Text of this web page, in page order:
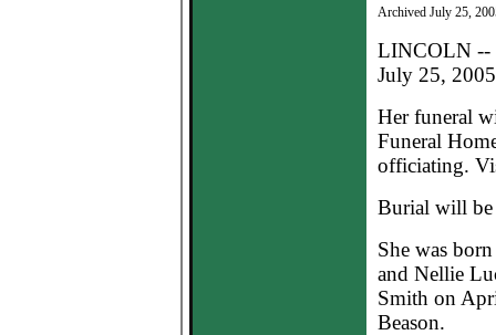
Archived July 25,
LINCOLN --
July 25,
Her funeral
Funeral
officiating.
Burial will be
She was
and Nellie
Smith on
Beason.